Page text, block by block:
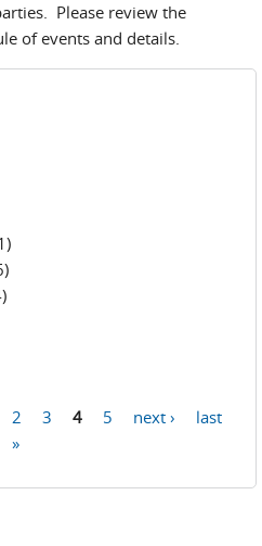
Please review the
of events and details.
2 3 4 5 next ›
last
»